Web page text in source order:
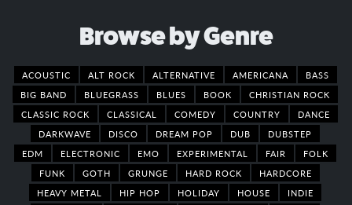
Browse by Genre
ACOUSTIC ALT ROCK ALTERNATIVE AMERICANA
BASS
BIG BAND
BLUEGRASS BLUES BOOK
CHRISTIAN ROCK
CLASSIC ROCK
CLASSICAL COMEDY COUNTRY
DANCE
DARKWAVE
DISCO DREAM POP DUB
DUBSTEP
EDM
ELECTRONIC EMO EXPERIMENTAL FAIR
FOLK
FUNK
GOTH GRUNGE HARD ROCK
HARDCORE
HEAVY METAL
HIP HOP HOLIDAY HOUSE
INDIE